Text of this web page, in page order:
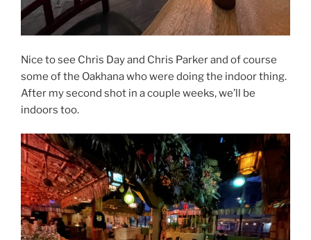
Nice to see Chris Day and Chris Parker and of course
some of the Oakhana who were doing the indoor thing.
After my second shot in a couple weeks, we’ll be
indoors too.